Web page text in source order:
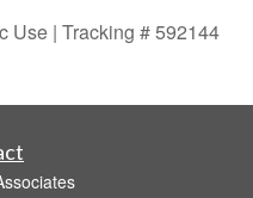
Use | Tracking # 592144